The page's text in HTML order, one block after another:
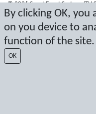
By clicking OK,
on you device to
function of the site.
OK
© 2026 Sport Event Systems/TH
protected by copyright. No
written permission.